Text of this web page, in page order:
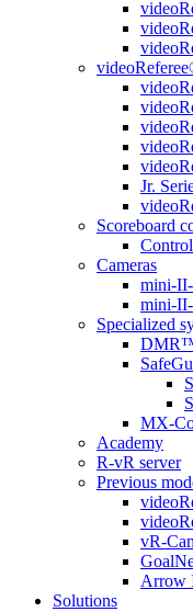
Jr.
Scoreboard
Cameras
mini-
mini-
Specialized
MX-
Academy
R-vR server
Previous
vR-
Arrow
Solutions